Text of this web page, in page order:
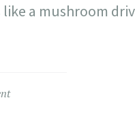
a mushroom